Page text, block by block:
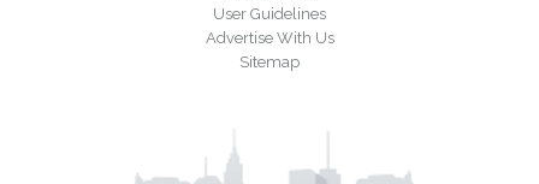
User Guidelines
Advertise With Us
Sitemap